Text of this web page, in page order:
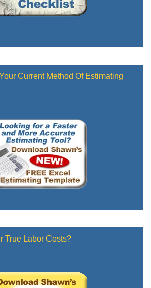
Current Method Of Estimating
True Labor Costs?